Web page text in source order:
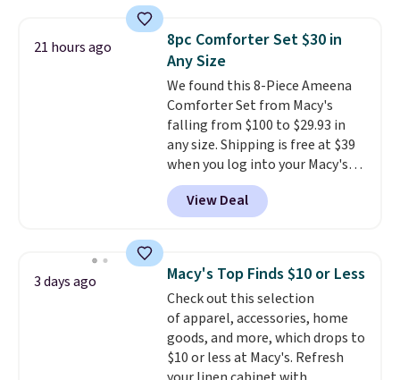
throw is available in several
colors at this price. Also, these
Sonoma Quick-Dry Bath Towels
drop from $11.99 to $7.67 with
the code.Over 3,500 items
under $10 is the kind of number
that makes a slow browse
worth it. A cozy throw and
quick-dry towels for under $8
each are just two reasons to
buy online and select free store
pickup. Otherwise, shipping adds
$8.95.
21 hours ago
8pc Comforter Set $30 in
Any Size
We found this 8-Piece Ameena
Comforter Set from Macy's
falling from $100 to $29.93 in
any size. Shipping is free at $39
when you log into your Macy's
account, or it adds $10.95.
a floral pattern but if you
reverse it there's a stripe
pieces but the queen and king
has eight. It has solid reviews at
4.3 out of 5 stars.
View Deal
3 days ago Macy's Top Finds $10 or Less
Check out this selection
of apparel, accessories, home
goods, and more, which drops to
$10 or less at Macy's. Refresh